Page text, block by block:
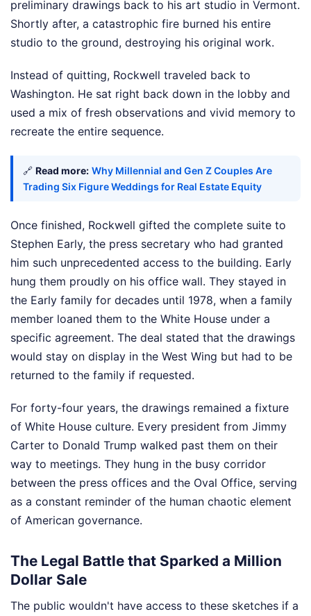
preliminary drawings back to his art studio in Vermont.
Shortly after, a catastrophic fire burned his entire
studio to the ground, destroying his original work.
Instead of quitting, Rockwell traveled back to
Washington. He sat right back down in the lobby and
used a mix of fresh observations and vivid memory to
recreate the entire sequence.
🔗 Read more: Why Millennial and Gen Z Couples Are
Trading Six Figure Weddings for Real Estate Equity
Once finished, Rockwell gifted the complete suite to
Stephen Early, the press secretary who had granted
him such unprecedented access to the building. Early
hung them proudly on his office wall. They stayed in
the Early family for decades until 1978, when a family
member loaned them to the White House under a
specific agreement. The deal stated that the drawings
would stay on display in the West Wing but had to be
returned to the family if requested.
For forty-four years, the drawings remained a fixture
of White House culture. Every president from Jimmy
Carter to Donald Trump walked past them on their
way to meetings. They hung in the busy corridor
between the press offices and the Oval Office, serving
as a constant reminder of the human chaotic element
of American governance.
The Legal Battle that Sparked a Million
Dollar Sale
The public wouldn't have access to these sketches if a